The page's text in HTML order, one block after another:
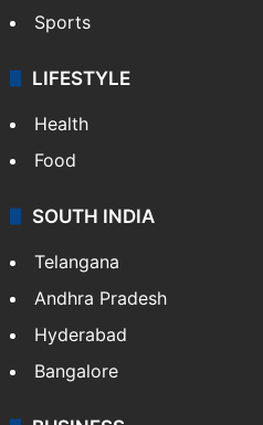
Sports
LIFESTYLE
Health
Food
SOUTH INDIA
Telangana
Andhra Pradesh
Hyderabad
Bangalore